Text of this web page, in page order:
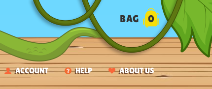
ACCOUNT HELP ABOUT US
BAG 0